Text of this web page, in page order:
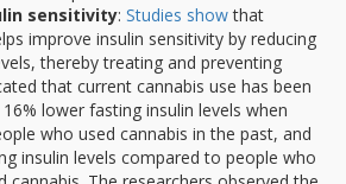
sensitivity: Studies showthat
improve insulin sensitivity by reducing
thereby treating and preventing
that current cannabis use has been
lower fasting insulin levels when
who used cannabis in the past, and
insulin levels compared to people who